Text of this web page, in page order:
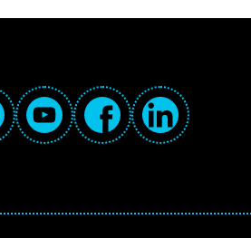
Social Media Links
YouTubeFacebookLinkedIn